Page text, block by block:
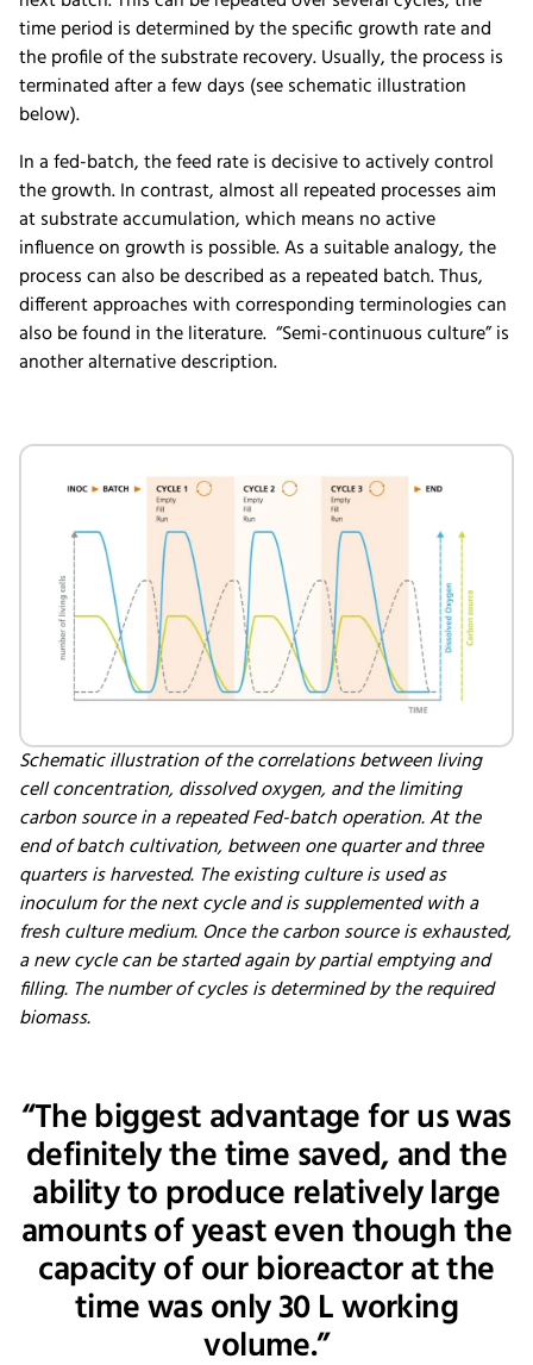
time period is determined by the specific growth rate and
the profile of the substrate recovery. Usually, the process is
terminated after a few days (see schematic illustration
below).
In a fed-batch, the feed rate is decisive to actively control
the growth. In contrast, almost all repeated processes aim
at substrate accumulation, which means no active
influence on growth is possible. As a suitable analogy, the
process can also be described as a repeated batch. Thus,
different approaches with corresponding terminologies can
also be found in the literature. “Semi-continuous culture” is
another alternative description.
Schematic illustration of the correlations between living
cell concentration, dissolved oxygen, and the limiting
carbon source in a repeated Fed-batch operation. At the
end of batch cultivation, between one quarter and three
quarters is harvested. The existing culture is used as
inoculum for the next cycle and is supplemented with a
fresh culture medium. Once the carbon source is exhausted,
a new cycle can be started again by partial emptying and
filling. The number of cycles is determined by the required
biomass.
“The biggest advantage for us was
definitely the time saved, and the
ability to produce relatively large
amounts of yeast even though the
capacity of our bioreactor at the
time was only 30 L working
volume.”